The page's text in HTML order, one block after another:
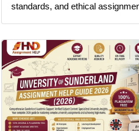
standards, and ethical